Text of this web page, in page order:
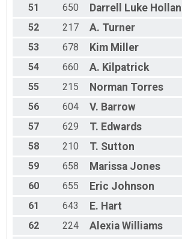
51
650 Darrell Luke
52
217 A. Turner
53
678 Kim Miller
54
660 A. Kilpatrick
55
215 Norman Torres
56
604 V. Barrow
57
629 T. Edwards
58
210 T. Sutton
59
658 Marissa Jones
60
655 Eric Johnson
61
643 E. Hart
62
224 Alexia Williams